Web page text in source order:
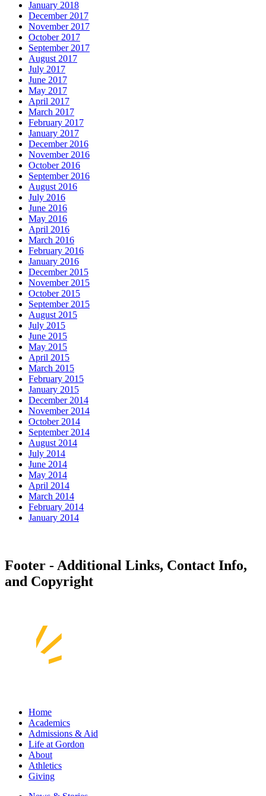
January 2018
December 2017
November 2017
October 2017
September 2017
August 2017
July 2017
June 2017
May 2017
April 2017
March 2017
February 2017
January 2017
December 2016
November 2016
October 2016
September 2016
August 2016
July 2016
June 2016
May 2016
April 2016
March 2016
February 2016
January 2016
December 2015
November 2015
October 2015
September 2015
August 2015
July 2015
June 2015
May 2015
April 2015
March 2015
February 2015
January 2015
December 2014
November 2014
October 2014
September 2014
August 2014
July 2014
June 2014
May 2014
April 2014
March 2014
February 2014
January 2014
Footer - Additional Links, Contact Info,
and Copyright
Home
Academics
Admissions & Aid
Life at Gordon
About
Athletics
Giving